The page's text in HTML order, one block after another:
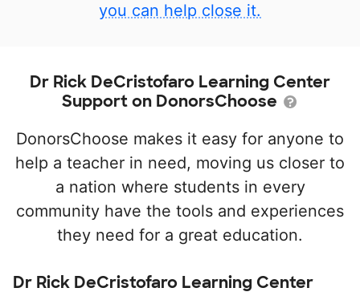
you can help close it.
Dr Rick DeCristofaro Learning Center
Support on DonorsChoose
DonorsChoose makes it easy for anyone to
help a teacher in need, moving us closer to
a nation where students in every
community have the tools and experiences
they need for a great education.
Dr Rick DeCristofaro Learning Center